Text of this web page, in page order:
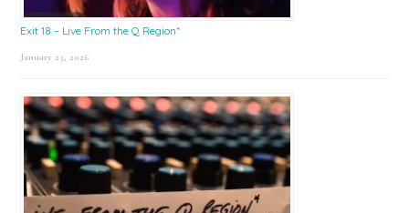
Exit 18 – Live From the Q Region*
January 23, 2026